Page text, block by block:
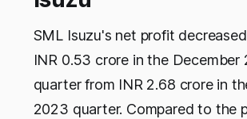
SML Isuzu's net profit
INR 0.53 crore in the December
quarter from INR 2.68 crore in
2023 quarter. Compared to the